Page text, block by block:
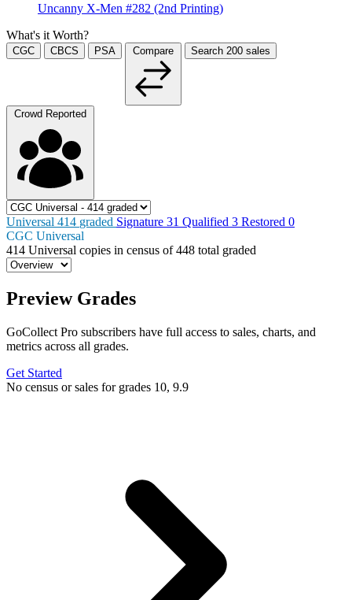
Uncanny X-Men #282 (2nd Printing)
What's it Worth?
CGC CBCS PSA Compare Search 200 sales
Crowd Reported
Universal 414 graded Signature 31 Qualified 3 Restored 0
CGC Universal
414 Universal copies in census of448 total graded
Preview Grades
GoCollect Pro subscribers have full access to sales, charts, and
metrics across all grades.
Get Started
No census or sales for grades 10, 9.9